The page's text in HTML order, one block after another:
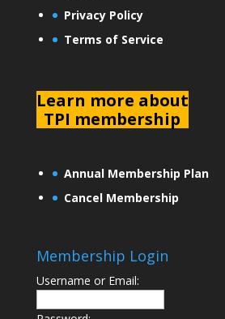
Privacy Policy
Terms of Service
Learn more about
TPI membership
Annual Membership Plan
Cancel Membership
Membership Login
Username or Email: